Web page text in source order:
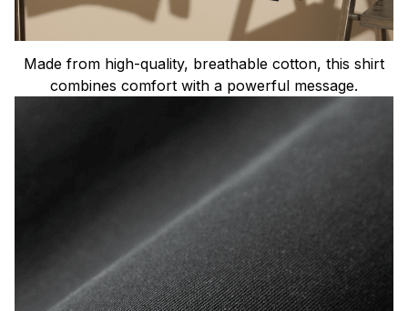
Made from high-quality, breathable cotton, this shirt
combines comfort with a powerful message.